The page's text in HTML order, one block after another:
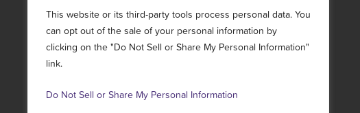
This website or its third-party tools process personal data. You
can opt out of the sale of your personal information by
clicking on the "Do Not Sell or Share My Personal Information"
link.
Do Not Sell or Share My Personal Information